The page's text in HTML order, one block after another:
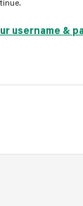
username &